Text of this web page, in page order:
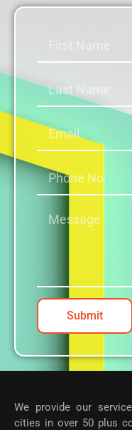
Submit
We provide our
cities in over 50 plus